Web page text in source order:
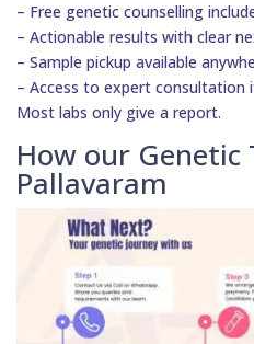
– Free genetic counselling
– Actionable results with clear
– Sample pickup available
– Access to expert consultation
Most labs only give a report.
How our
Pallavaram